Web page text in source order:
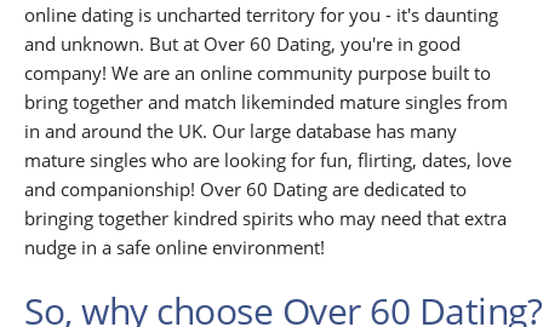
online dating is uncharted territory for you - it's daunting
and unknown. But at Over 60 Dating, you're in good
company! We are an online community purpose built to
bring together and match likeminded mature singles from
in and around the UK. Our large database has many
mature singles who are looking for fun, flirting, dates, love
and companionship! Over 60 Dating are dedicated to
bringing together kindred spirits who may need that extra
nudge in a safe online environment!
So, why choose Over 60 Dating?